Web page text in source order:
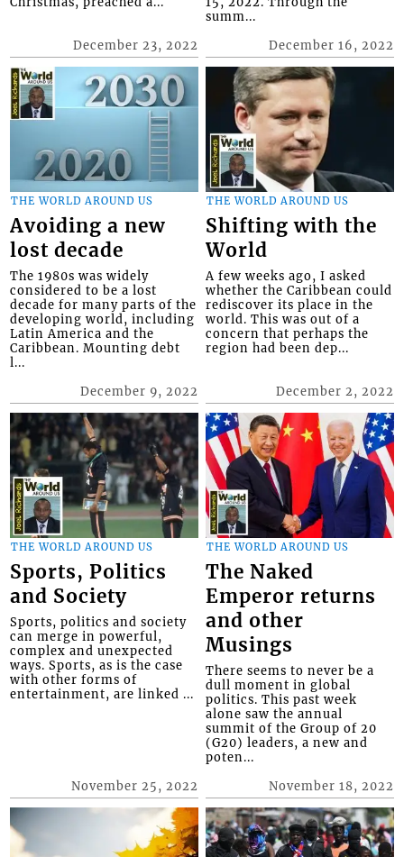
December 23, 2022 December 16, 2022
summ...
THE WORLD AROUND US
Avoiding a new
lost decade
December 9, 2022
The 1980s was widely
considered to be a lost
decade for many parts of the
developing world, including
Latin America and the
Caribbean. Mounting debt
l...
THE WORLD AROUND US
Shifting with the
World
December 2, 2022
A few weeks ago, I asked
whether the Caribbean could
rediscover its place in the
world. This was out of a
concern that perhaps the
region had been dep...
THE WORLD AROUND US
Sports, Politics
and Society
November 25, 2022
Sports, politics and society
can merge in powerful,
complex and unexpected
ways. Sports, as is the case
with other forms of
entertainment, are linked ...
THE WORLD AROUND US
The Naked
Emperor returns
and other
Musings
November 18, 2022
There seems to never be a
dull moment in global
politics. This past week
alone saw the annual
summit of the Group of 20
(G20) leaders, a new and
poten...